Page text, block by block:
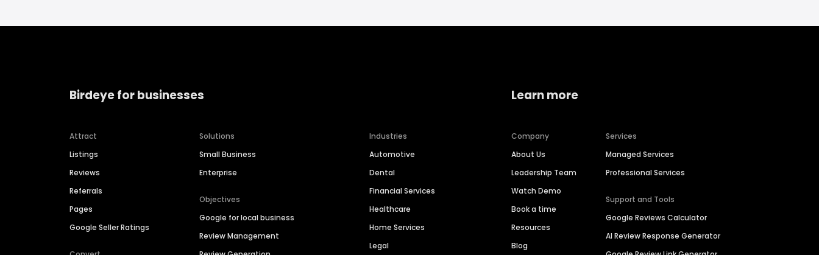
Birdeye for businesses
Attract
Listings
Reviews
Referrals
Pages
Google Seller Ratings
Solutions
Small Business
Enterprise
Objectives
Google for local business
Review Management
Industries
Automotive
Dental
Financial Services
Healthcare
Home Services
Legal
Learn more
Company
About Us
Leadership Team
Watch Demo
Book a time
Resources
Blog
Services
Managed Services
Professional Services
Support and Tools
Google Reviews Calculator
AI Review Response Generator